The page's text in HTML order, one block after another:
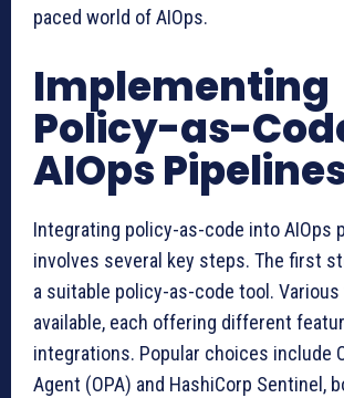
paced world of AIOps.
Implementing
Policy-as-
AIOps
Integrating policy-as-code into AIOps
involves several key steps. The first
a suitable policy-as-code tool.
available, each offering different
integrations. Popular choices include
Agent (OPA) and HashiCorp Sentinel,